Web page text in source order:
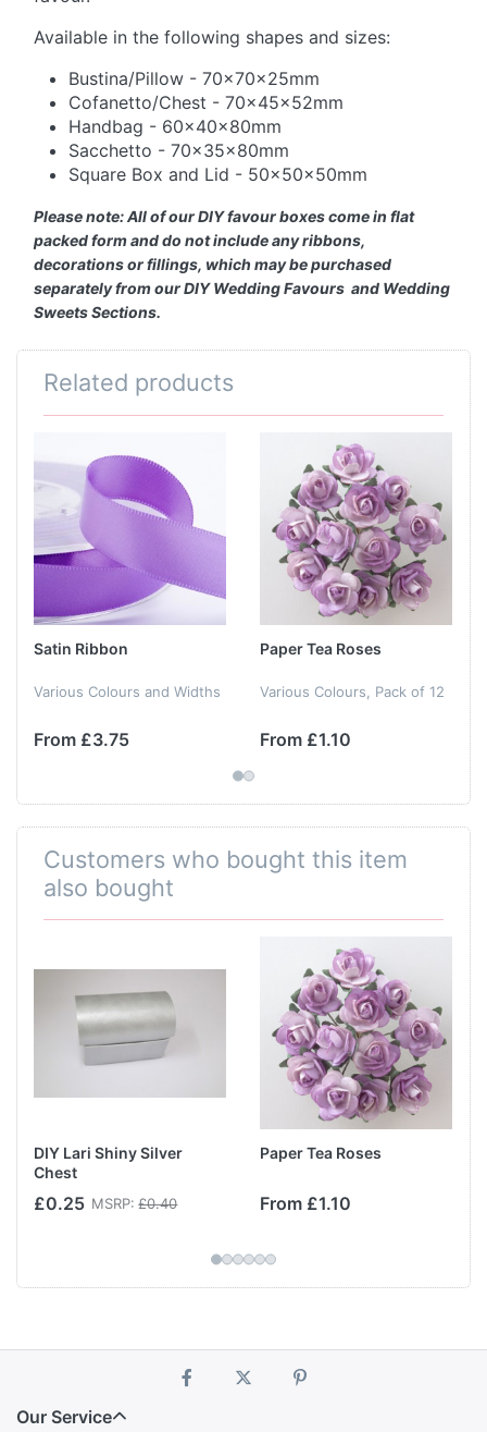
Available in the following shapes and sizes:
Bustina/Pillow - 70x70x25mm
Cofanetto/Chest - 70x45x52mm
Handbag - 60x40x80mm
Sacchetto - 70x35x80mm
Square Box and Lid - 50x50x50mm
Please note: All of our DIY favour boxes come in flat
packed form and do not include any ribbons,
decorations or fillings, which may be purchased
separately from our DIY Wedding Favours and Wedding
Sweets Sections.
Related products
Satin Ribbon
Various Colours and Widths
From £3.75
Paper Tea Roses
Various Colours, Pack of 12
From £1.10
Customers who bought this item
also bought
DIY Lari Shiny Silver
Chest
£0.25 MSRP: £0.40
Paper Tea Roses
From £1.10
Our Service